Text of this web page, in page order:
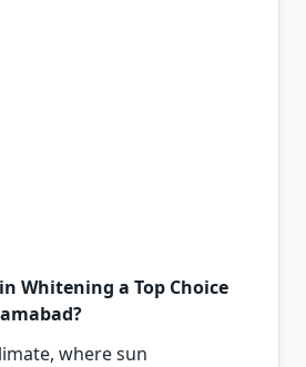
Whitening a Top Choice
where sun